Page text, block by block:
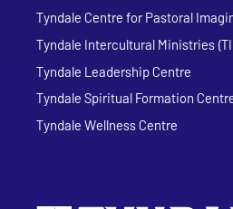
Tyndale Centre for Pastoral
Tyndale Intercultural Ministries
Tyndale Leadership Centre
Tyndale Spiritual Formation
Tyndale Wellness Centre